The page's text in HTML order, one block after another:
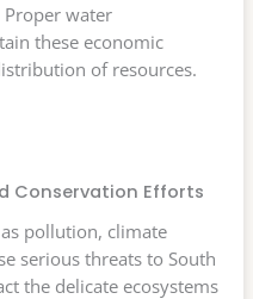
water
these economic
of resources.
Conservation Efforts
pollution, climate
serious threats to South
the delicate ecosystems